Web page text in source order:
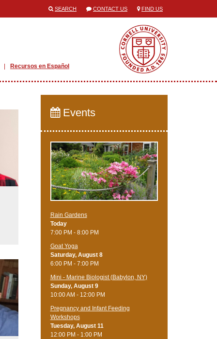
SEARCH CONTACT US FIND US
Recursos en Español
Events
Rain Gardens
Today
7:00 PM - 8:00 PM
Goat Yoga
Saturday, August 8
6:00 PM - 7:00 PM
Mini - Marine Biologist (Babylon, NY)
Sunday, August 9
10:00 AM - 12:00 PM
Pregnancy and Infant Feeding
Workshops
Tuesday, August 11
12:00 PM - 1:00 PM